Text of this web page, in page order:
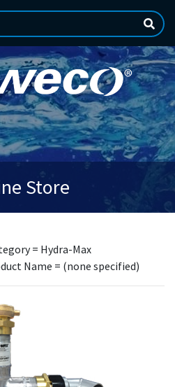
Store
= Hydra-Max
Name = (none specified)